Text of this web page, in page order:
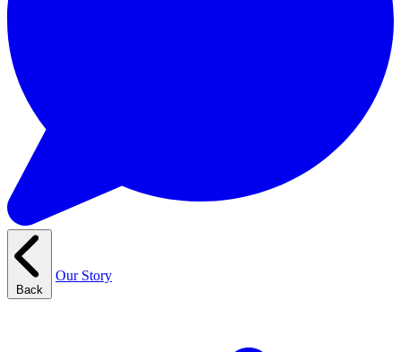
Back
Our Story